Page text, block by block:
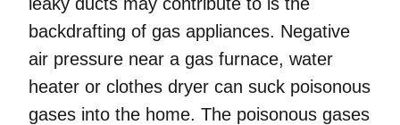
backdrafting of gas appliances. Negative
air pressure near a gas furnace, water
heater or clothes dryer can suck poisonous
gases into the home. The poisonous gases